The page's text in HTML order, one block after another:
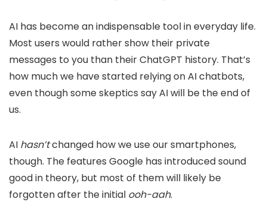
AI has become an indispensable tool in everyday life.
Most users would rather show their private
messages to you than their ChatGPT history. That’s
how much we have started relying on AI chatbots,
even though some skeptics say AI will be the end of
us.
AI hasn’tchanged how we use our smartphones,
though. The features Google has introduced sound
good in theory, but most of them will likely be
forgotten after the initial ooh-aah.